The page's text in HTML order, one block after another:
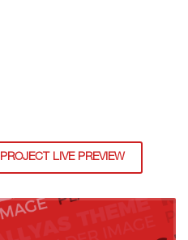
PROJECT LIVE PREVIEW